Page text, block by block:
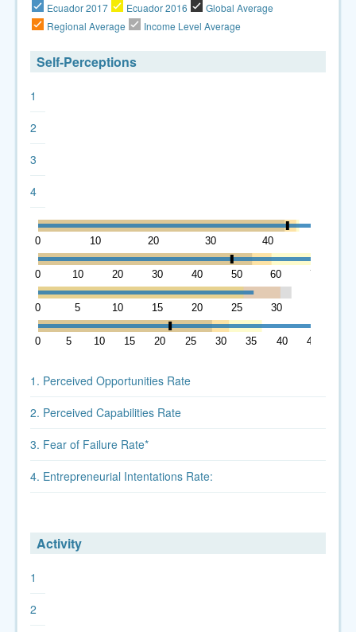
Ecuador 2017 Ecuador 2016
Global Average
Regional Average
Income Level Average
Self-Perceptions
1
2
3
4
0 10 20 30 40
0 10 20 30 40 50 60 70
0 5 10 15 20 25 30
0 5 10 15 20 25 30 35 40 45
1. Perceived Opportunities Rate
2. Perceived Capabilities Rate
3. Fear of Failure Rate*
4. Entrepreneurial Intentations Rate:
Activity
1
2